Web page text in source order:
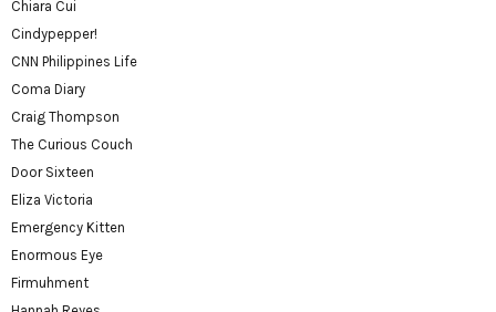
Chiara Cui
Cindypepper!
CNN Philippines Life
Coma Diary
Craig Thompson
The Curious Couch
Door Sixteen
Eliza Victoria
Emergency Kitten
Enormous Eye
Firmuhment